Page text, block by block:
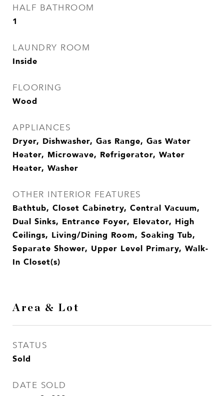
HALF BATHROOM
1
LAUNDRY ROOM
Inside
FLOORING
Wood
APPLIANCES
Dryer, Dishwasher, Gas Range, Gas Water
Heater, Microwave, Refrigerator, Water
Heater, Washer
OTHER INTERIOR FEATURES
Bathtub, Closet Cabinetry, Central Vacuum,
Dual Sinks, Entrance Foyer, Elevator, High
Ceilings, Living/Dining Room, Soaking Tub,
Separate Shower, Upper Level Primary, Walk-
In Closet(s)
Area & Lot
STATUS
Sold
DATE SOLD